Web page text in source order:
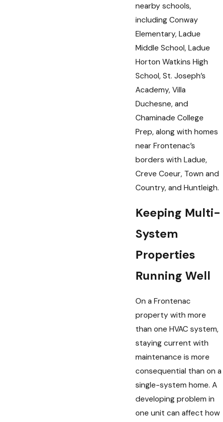
nearby schools,
including Conway
Elementary, Ladue
Middle School, Ladue
Horton Watkins High
School, St. Joseph’s
Academy, Villa
Duchesne, and
Chaminade College
Prep, along with homes
near Frontenac’s
borders with Ladue,
Creve Coeur, Town and
Country, and Huntleigh.
Keeping Multi-
System
Properties
Running Well
On a Frontenac
property with more
than one HVAC system,
staying current with
maintenance is more
consequential than on a
single-system home. A
developing problem in
one unit can affect how